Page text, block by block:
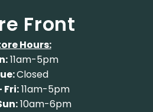
Front
Hours:
11am-5pm
Closed
Fri:11am-5pm
10am-6pm